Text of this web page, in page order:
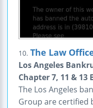
10. The Law
Los Angeles
Chapter 7, 11 &
The Los Angeles
Group are certified